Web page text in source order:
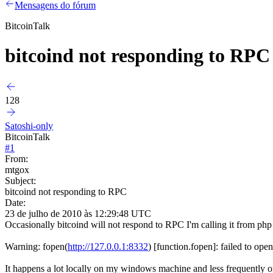
Mensagens do fórum
BitcoinTalk
bitcoind not responding to RPC
128
Satoshi-only
BitcoinTalk
#1
From:
mtgox
Subject:
bitcoind not responding to RPC
Date:
23 de julho de 2010 às 12:29:48 UTC
Occasionally bitcoind will not respond to RPC I'm calling it from
Warning: fopen(http://127.0.0.1:8332) [function.fopen]: failed to
It happens a lot locally on my windows machine and less frequently